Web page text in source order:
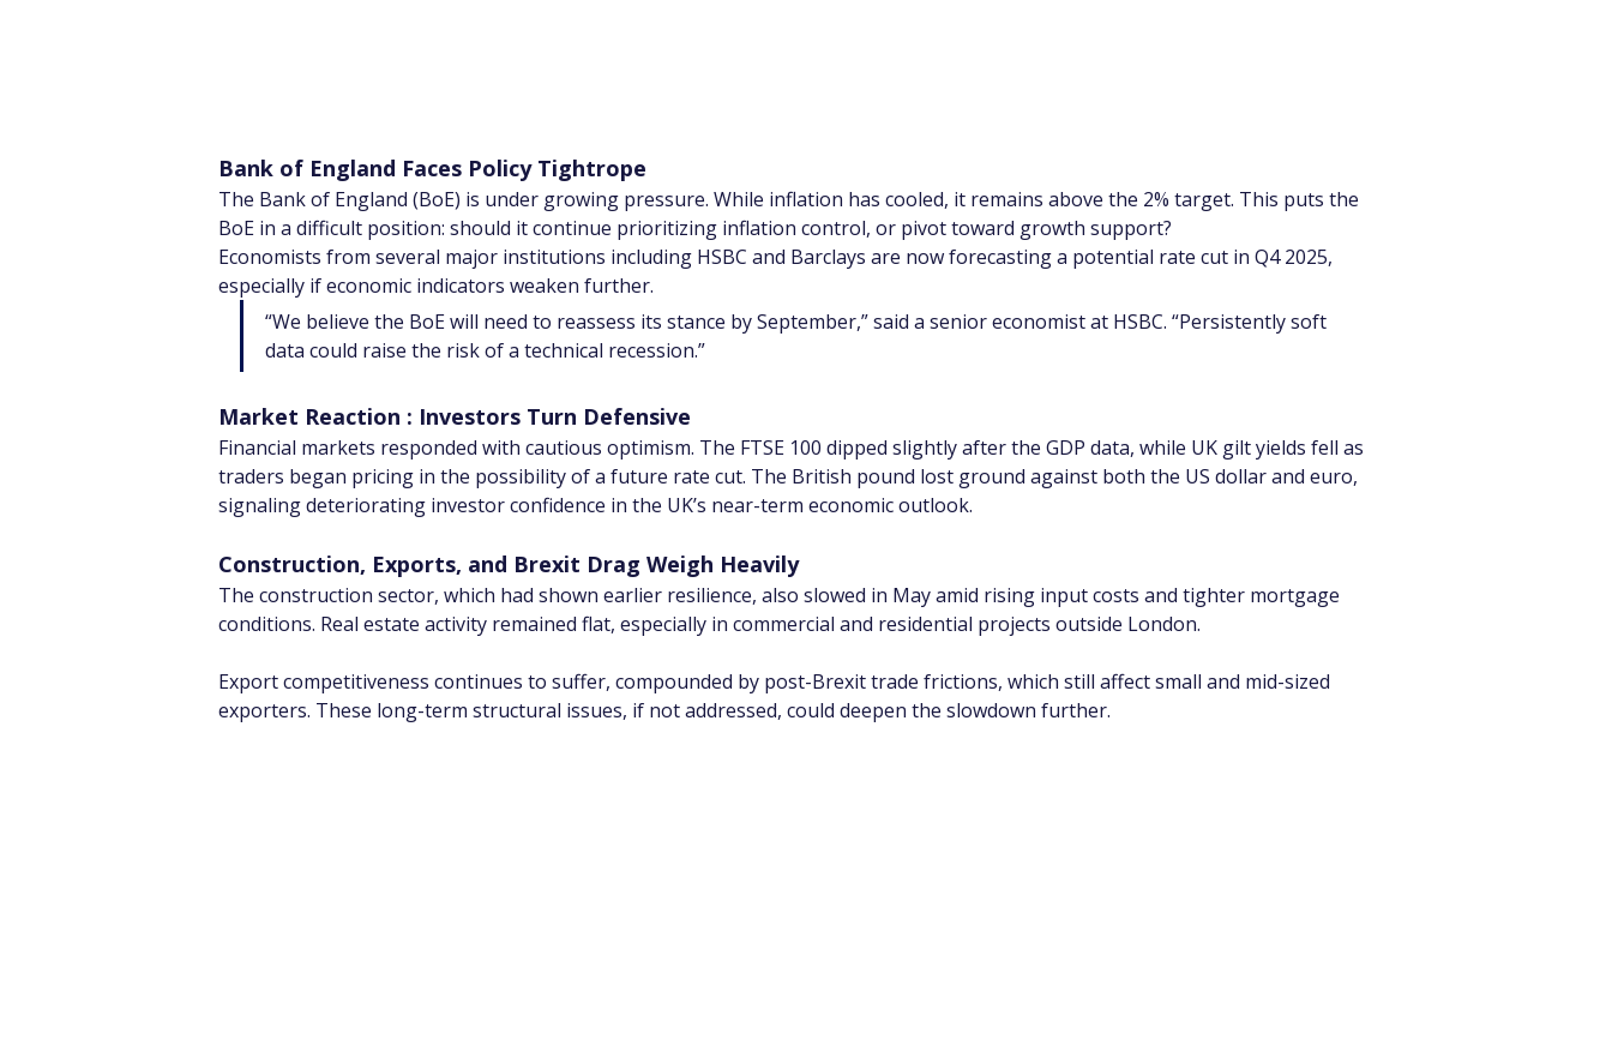
Bank of England Faces Policy Tightrope
The Bank of England (BoE) is under growing pressure. While inflation has cooled, it remains above the 2% target. This puts the
BoE in a difficult position: should it continue prioritizing inflation control, or pivot toward growth support?
Economists from several major institutions including HSBC and Barclays are now forecasting a potential rate cut in Q4 2025,
especially if economic indicators weaken further.
“We believe the BoE will need to reassess its stance by September,” said a senior economist at HSBC. “Persistently soft
data could raise the risk of a technical recession.”
Market Reaction : Investors Turn Defensive
Financial markets responded with cautious optimism. The FTSE 100 dipped slightly after the GDP data, while UK gilt yields fell as
traders began pricing in the possibility of a future rate cut. The British pound lost ground against both the US dollar and euro,
signaling deteriorating investor confidence in the UK’s near-term economic outlook.
Construction, Exports, and Brexit Drag Weigh Heavily
The construction sector, which had shown earlier resilience, also slowed in May amid rising input costs and tighter mortgage
conditions. Real estate activity remained flat, especially in commercial and residential projects outside London.
Export competitiveness continues to suffer, compounded by post-Brexit trade frictions, which still affect small and mid-sized
exporters. These long-term structural issues, if not addressed, could deepen the slowdown further.